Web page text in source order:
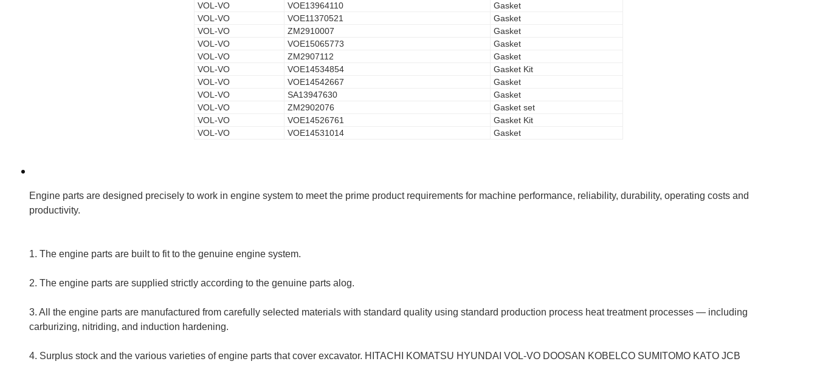
VOL-VO
VOE13964110
Gasket
VOL-VO
VOE11370521
Gasket
VOL-VO
ZM2910007
Gasket
VOL-VO
VOE15065773
Gasket
VOL-VO
ZM2907112
Gasket
VOL-VO
VOE14534854
Gasket Kit
VOL-VO
VOE14542667
Gasket
VOL-VO
SA13947630
Gasket
VOL-VO
ZM2902076
Gasket set
VOL-VO
VOE14526761
Gasket Kit
VOL-VO
VOE14531014 Gasket
Engine parts are designed precisely to work in engine system to meet the prime product requirements for machine performance, reliability, durability, operating costs and
productivity.
1. The engine parts are built to fit to the genuine engine system.
2. The engine parts are supplied strictly according to the genuine parts alog.
3. All the engine parts are manufactured from carefully selected materials with standard quality using standard production process heat treatment processes — including
carburizing, nitriding, and induction hardening.
4. Surplus stock and the various varieties of engine parts that cover excavator. HITACHI KOMATSU HYUNDAI VOL-VO DOOSAN KOBELCO SUMITOMO KATO JCB